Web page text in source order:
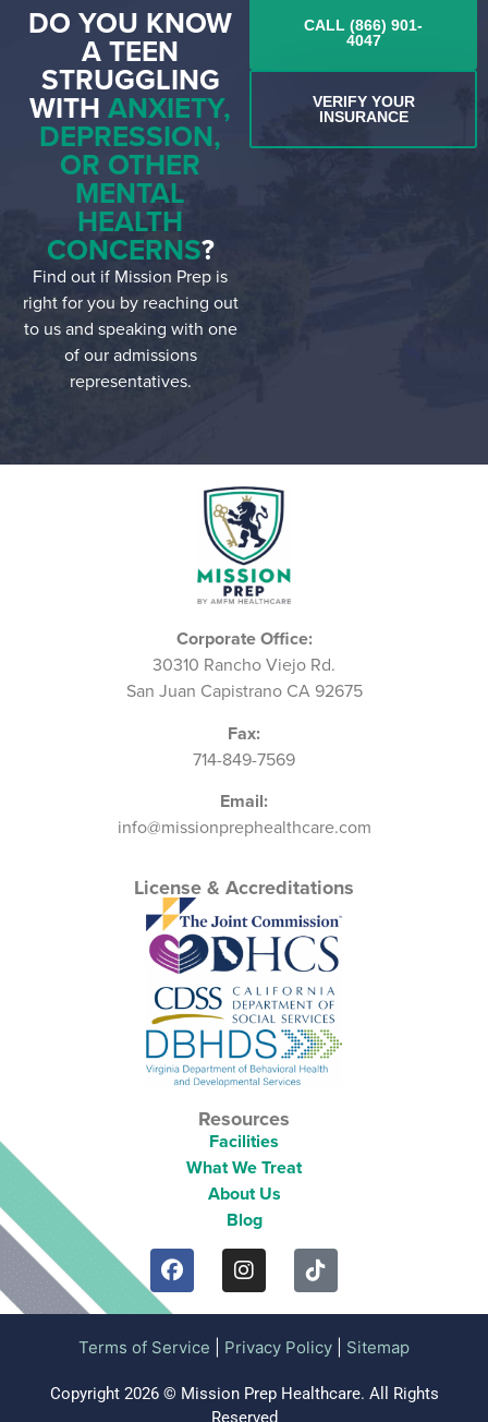
DO YOU KNOW
A TEEN
STRUGGLING
WITHANXIETY,
DEPRESSION,
OR OTHER
MENTAL
HEALTH
CONCERNS?
Find out if Mission Prep is
right for you by reaching out
to us and speaking with one
of our admissions
representatives.
CALL (866) 901-
4047
VERIFY YOUR
INSURANCE
Corporate Office:
30310 Rancho Viejo Rd.
San Juan Capistrano CA 92675
Fax:
714-849-7569
Email:
info@missionprephealthcare.com
License & Accreditations
Resources
Facilities
What We Treat
About Us
Blog
Terms of Service Privacy Policy Sitemap
Copyright 2026 © Mission Prep Healthcare. All Rights
Reserved